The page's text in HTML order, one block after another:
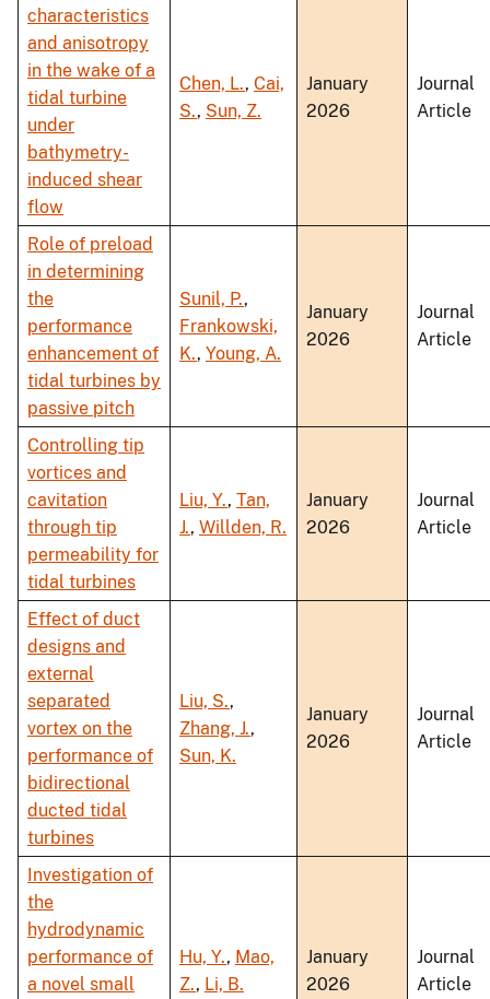
characteristics
and anisotropy
in the wake of a
tidal turbine
under
bathymetry-
induced shear
flow
Chen, L., Cai,
S., Sun, Z.
January
2026
Journal
Article
Role of preload
in determining
the
performance
enhancement of
tidal turbines by
passive pitch
Sunil, P.,
Frankowski,
K., Young, A.
January
2026
Journal
Article
Controlling tip
vortices and
cavitation
through tip
permeability for
tidal turbines
Liu, Y., Tan,
J., Willden, R.
January
2026
Journal
Article
Effect of duct
designs and
external
separated
vortex on the
performance of
bidirectional
ducted tidal
turbines
Liu, S.,
Zhang, J.,
Sun, K.
January
2026
Journal
Article
Investigation of
the
hydrodynamic
performance of
a novel small
Hu, Y., Mao,
Z., Li, B.
January
2026
Journal
Article